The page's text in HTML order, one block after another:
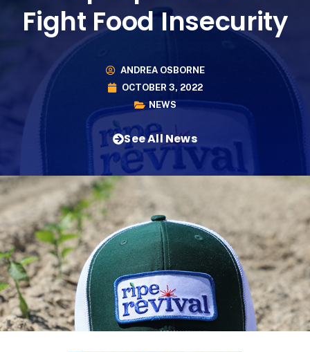
Fight Food Insecurity
ANDREA OSBORNE
OCTOBER 3, 2022
NEWS
See All News